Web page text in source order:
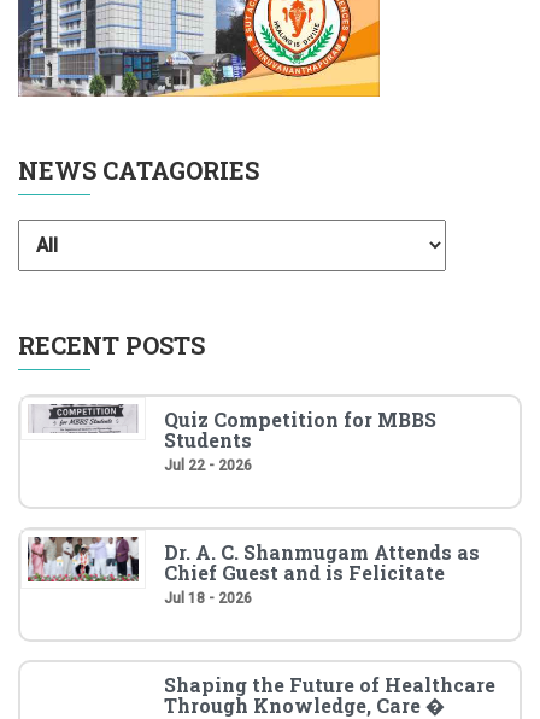
NEWS CATAGORIES
RECENT POSTS
Quiz Competition for MBBS
Students
Jul 22 - 2026
Dr. A. C. Shanmugam Attends as
Chief Guest and is Felicitate
Jul 18 - 2026
Shaping the Future of Healthcare
Through Knowledge, Care �